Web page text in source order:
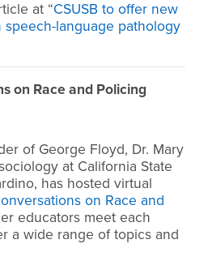
at “CSUSB to offer new
language pathology
on Race and Policing
of George Floyd, Dr. Mary
at California State
has hosted virtual
on Race and
educators meet each
a wide range of topics and